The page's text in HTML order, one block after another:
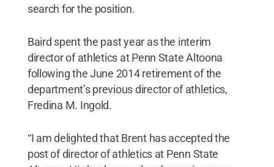
search for the position.
Baird spent the past year as the interim
director of athletics at Penn State Altoona
following the June 2014 retirement of the
department’s previous director of athletics,
Fredina M. Ingold.
“I am delighted that Brent has accepted the
post of director of athletics at Penn State